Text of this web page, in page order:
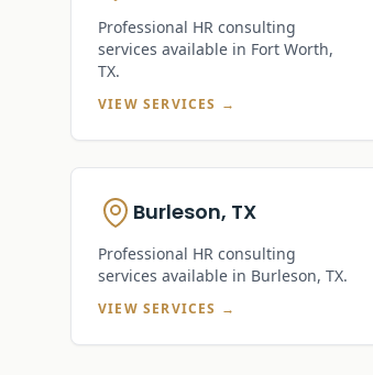
Professional HR consulting
services available in Fort Worth,
TX.
VIEW SERVICES →
Burleson, TX
Professional HR consulting
services available in Burleson, TX.
VIEW SERVICES →